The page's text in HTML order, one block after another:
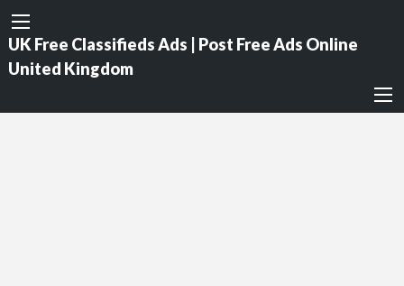
UK Free Classifieds Ads | Post Free Ads Online
United Kingdom